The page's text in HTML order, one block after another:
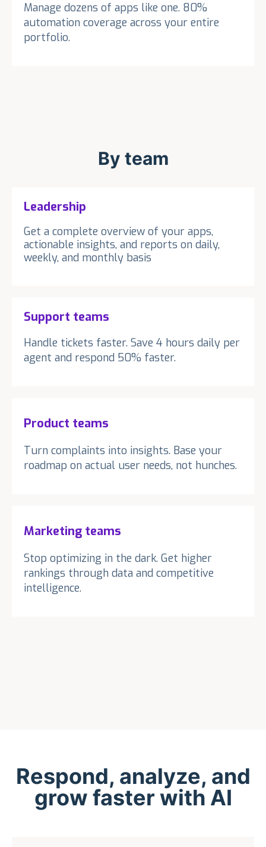
Manage dozens of apps like one. 80%
automation coverage across your entire
portfolio.
By team
Leadership
Get a complete overview of your apps,
actionable insights, and reports on daily,
weekly, and monthly basis
Support teams
Handle tickets faster. Save 4 hours daily per
agent and respond 50% faster.
Product teams
Turn complaints into insights. Base your
roadmap on actual user needs, not hunches.
Marketing teams
Stop optimizing in the dark. Get higher
rankings through data and competitive
intelligence.
Respond, analyze, and
grow faster with AI